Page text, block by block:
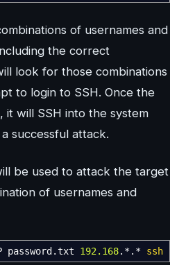
of usernames and
the correct
look for those combinations
to login to SSH. Once the
will SSH into the system
successful attack.
be used to attack the target
of usernames and
password.txt 192.168. * . * ssh